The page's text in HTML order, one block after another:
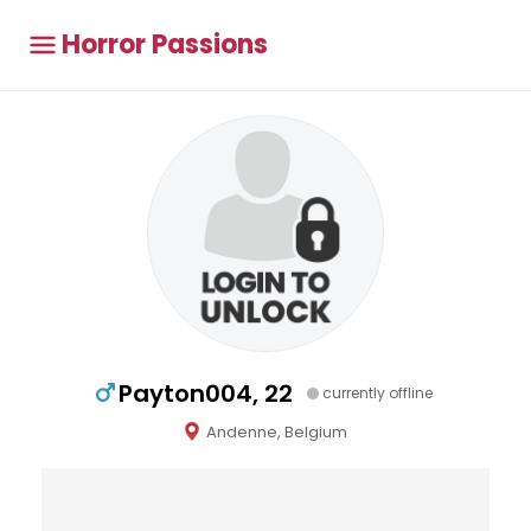
Horror Passions
Payton004, 22 currently offline
Andenne, Belgium